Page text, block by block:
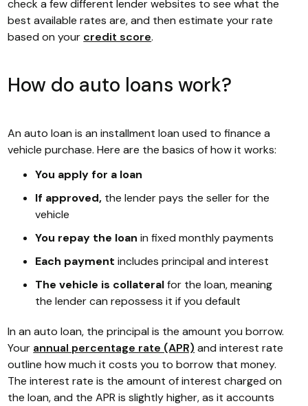
check a few different lender websites to see what the
best available rates are, and then estimate your rate
based on your credit score.
How do auto loans work?
An auto loan is an installment loan used to finance a
vehicle purchase. Here are the basics of how it works:
You apply for a loan
If approved, the lender pays the seller for the
vehicle
You repay the loan in fixed monthly payments
Each payment includes principal and interest
The vehicle is collateralfor the loan, meaning
the lender can repossess it if you default
In an auto loan, the principal is the amount you borrow.
Your annual percentage rate (APR) and interest rate
outline how much it costs you to borrow that money.
The interest rate is the amount of interest charged on
the loan, and the APR is slightly higher, as it accounts